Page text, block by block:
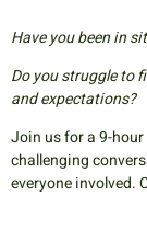
Have you been in
Do you struggle to
and expectations?
Join us for a 9-
challenging
everyone involved.